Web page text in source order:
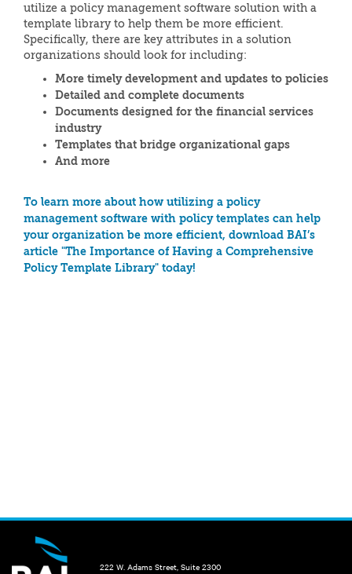
utilize a policy management software solution with a
template library to help them be more efficient.
Specifically, there are key attributes in a solution
organizations should look for including:
More timely development and updates to policies
Detailed and complete documents
Documents designed for the financial services
industry
Templates that bridge organizational gaps
And more
To learn more about how utilizing a policy
management software with policy templates can help
your organization be more efficient, download BAI’s
article "The Importance of Having a Comprehensive
Policy Template Library" today!
222 W. Adams Street, Suite 2300